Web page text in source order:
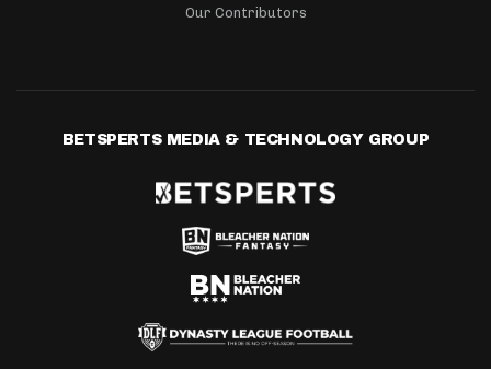
Our Contributors
BETSPERTS MEDIA & TECHNOLOGY GROUP